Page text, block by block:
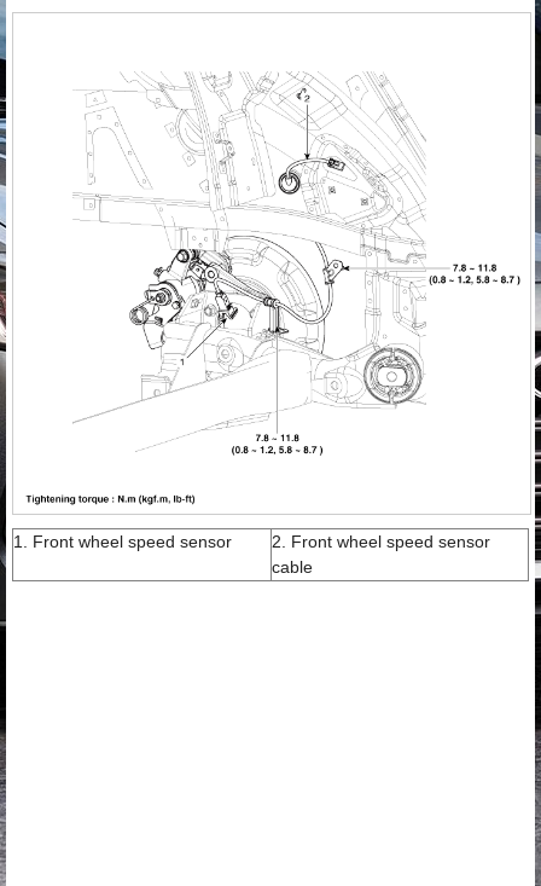
1. Front wheel speed sensor
2. Front wheel speed sensor
cable